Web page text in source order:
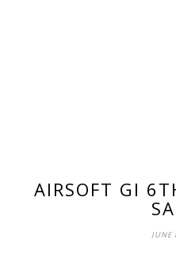
AIRSOFT GI
JUNE